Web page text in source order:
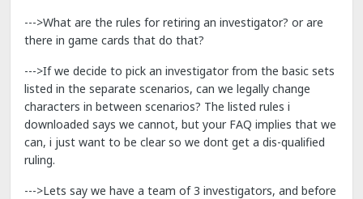
--->What are the rules for retiring an investigator? or are
there in game cards that do that?
--->If we decide to pick an investigator from the basic sets
listed in the separate scenarios, can we legally change
characters in between scenarios? The listed rules i
downloaded says we cannot, but your FAQ implies that we
can, i just want to be clear so we dont get a dis-qualified
ruling.
--->Lets say we have a team of 3 investigators, and before